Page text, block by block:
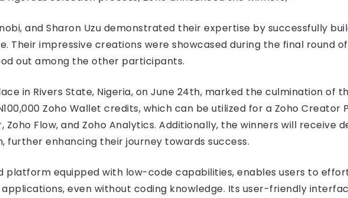
and Sharon Uzu demonstrated their expertise by successfully
Their impressive creations were showcased during the final round
out among the other participants.
in Rivers State, Nigeria, on June 24th, marked the culmination of
Zoho Wallet credits, which can be utilized for a Zoho Creator
Zoho Flow, and Zoho Analytics. Additionally, the winners will receive
further enhancing their journey towards success.
platform equipped with low-code capabilities, enables users to
even without coding knowledge. Its user-friendly